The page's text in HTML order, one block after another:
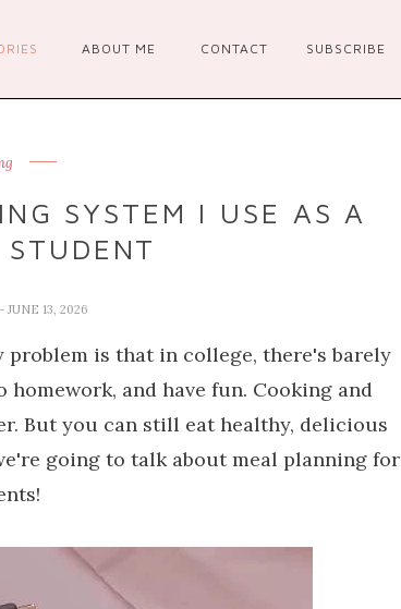
ABOUT ME CONTACT SUBSCRIBE
SYSTEM I USE AS A
- JUNE 13, 2026
problem is that in college, there's barely
and have fun. Cooking and
But you can still eat healthy, delicious
going to talk about meal planning for